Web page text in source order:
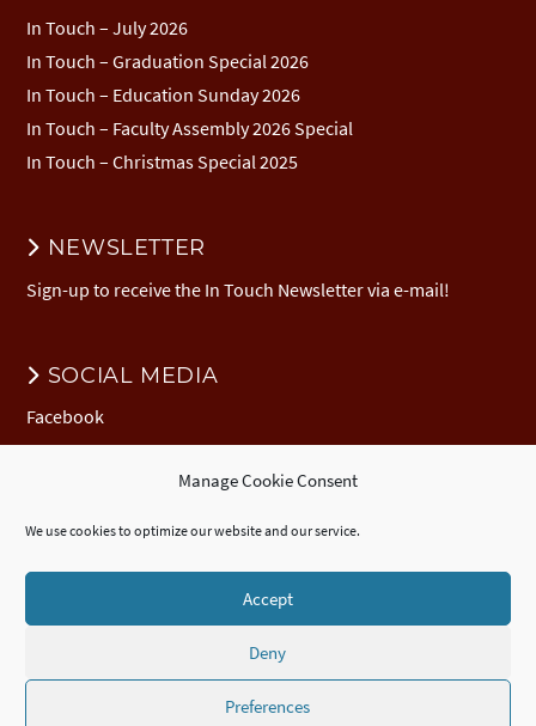
Manage Cookie Consent
We use cookies to optimize our website and our service.
Accept
Deny
Preferences
In Touch – July 2026
In Touch – Graduation Special 2026
In Touch – Education Sunday 2026
In Touch – Faculty Assembly 2026 Special
In Touch – Christmas Special 2025
NEWSLETTER
Sign-up to receive the In Touch Newsletter via e-mail!
SOCIAL MEDIA
Facebook
Donate to EuNC
EuNC Logo Items
© 2026 European Nazarene College /Imprint
Cookie Policy (EU)/ECTE AccreditedCertificate,Diploma, andAdvanced
Webdesign by seelachsMedia.de